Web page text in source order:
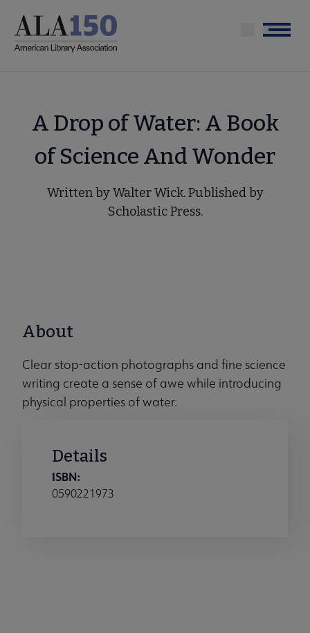
main
Menu
A Drop of Water: A Book
of Science And Wonder
Written by Walter Wick. Published by
Scholastic Press.
About
Clear stop-action photographs and fine science
writing create a sense of awe while introducing
physical properties of water.
Details
ISBN:
0590221973